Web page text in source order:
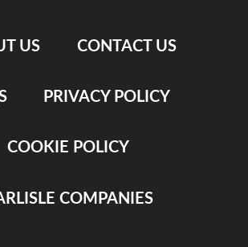
US CONTACT US
PRIVACY POLICY
COOKIE POLICY
COMPANIES